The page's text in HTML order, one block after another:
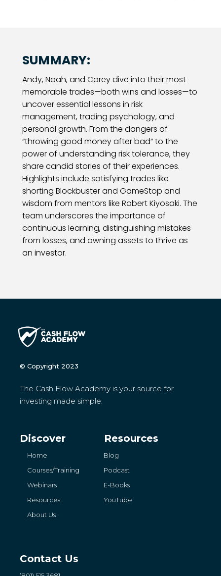
SUMMARY:
Andy, Noah, and Corey dive into their most
memorable trades—both wins and losses—to
uncover essential lessons in risk
management, trading psychology, and
personal growth. From the dangers of
“throwing good money after bad” to the
power of understanding risk tolerance, they
share candid stories of their experiences.
Highlights include satisfying trades like
shorting Blockbuster and GameStop and
wisdom from mentors like Robert Kiyosaki. The
team underscores the importance of
continuous learning, distinguishing mistakes
from losses, and owning assets to thrive as
an investor.
© Copyright 2023
The Cash Flow Academy is your source for
investing made simple.
Discover
Home
Courses/Training
Webinars
Resources
About Us
Resources
Blog
Podcast
E-Books
YouTube
Contact Us